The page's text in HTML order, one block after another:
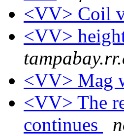
<VV> Coil
<VV>
<VV> Mag
<VV> The
continues